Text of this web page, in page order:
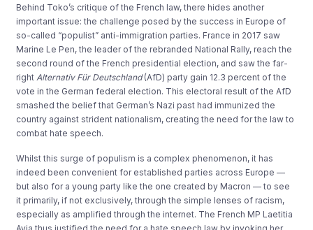
Behind Toko’s critique of the French law, there hides another
important issue: the challenge posed by the success in Europe of
so-called “populist” anti-immigration parties. France in 2017 saw
Marine Le Pen, the leader of the rebranded National Rally, reach the
second round of the French presidential election, and saw the far-
right Alternativ Für Deutschland(AfD) party gain 12.3 percent of the
vote in the German federal election. This electoral result of the AfD
smashed the belief that German’s Nazi past had immunized the
country against strident nationalism, creating the need for the law to
combat hate speech.
Whilst this surge of populism is a complex phenomenon, it has
indeed been convenient for established parties across Europe —
but also for a young party like the one created by Macron — to see
it primarily, if not exclusively, through the simple lenses of racism,
especially as amplified through the internet. The French MP Laetitia